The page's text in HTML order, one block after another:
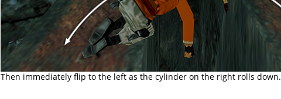
Then immediately flip to the left as the cylinder on the right rolls down.